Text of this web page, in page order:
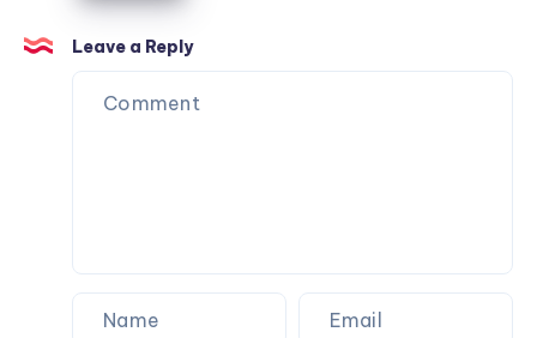
Cab
Online
Check
Fare
&
Book
Leave a Reply